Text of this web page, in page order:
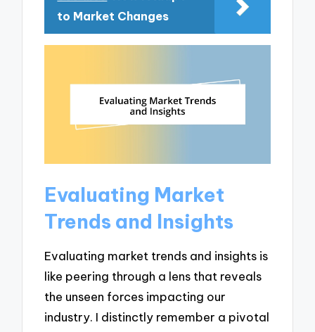
to Market Changes
Evaluating Market
Trends and Insights
Evaluating market trends and insights is
like peering through a lens that reveals
the unseen forces impacting our
industry. I distinctly remember a pivotal